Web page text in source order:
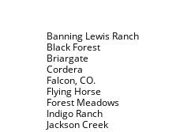
Banning Lewis Ranch
Black Forest
Briargate
Cordera
Falcon, CO.
Flying Horse
Forest Meadows
Indigo Ranch
Jackson Creek